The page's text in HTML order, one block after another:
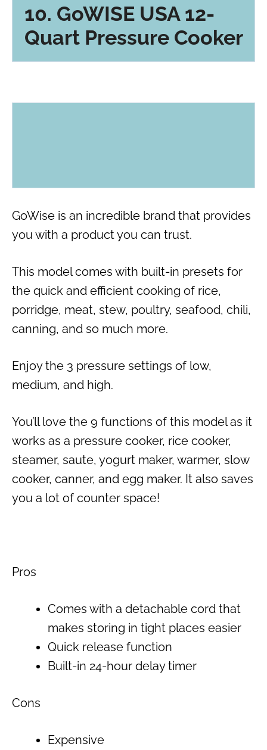
10. GoWISE USA 12-
Quart Pressure Cooker
GoWise is an incredible brand that provides
you with a product you can trust.
This model comes with built-in presets for
the quick and efficient cooking of rice,
porridge, meat, stew, poultry, seafood, chili,
canning, and so much more.
Enjoy the 3 pressure settings of low,
medium, and high.
You’ll love the 9 functions of this model as it
works as a pressure cooker, rice cooker,
steamer, saute, yogurt maker, warmer, slow
cooker, canner, and egg maker. It also saves
you a lot of counter space!
Pros
Comes with a detachable cord that
makes storing in tight places easier
Quick release function
Built-in 24-hour delay timer
Cons
Expensive